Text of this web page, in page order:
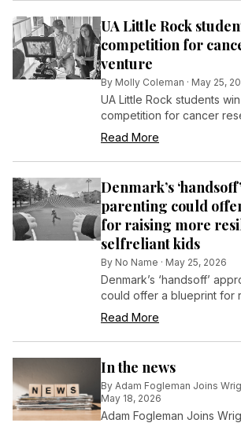
UA Little Rock
competition for
venture
By Molly Coleman · May 25,
UA Little Rock students
competition for cancer
Read More
Denmark’s
parenting could
for raising more
selfreliant kids
By No Name · May 25, 2026
Denmark’s ‘handsoff’
could offer a blueprint for
resilient, self-reliant kids
Read More
In the news
By Adam Fogleman Joins
May 18, 2026
Adam Fogleman Joins